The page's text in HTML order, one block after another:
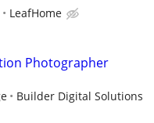
LeafHome
Photographer
Builder Digital Solutions